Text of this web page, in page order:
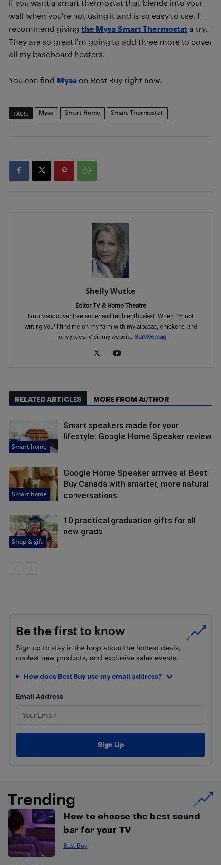
If you want a smart thermostat that blends into your
wall when you’re not using it and is so easy to use, I
recommend giving the Mysa Smart Thermostat a try.
They are so great I’m going to add three more to cover
all my baseboard heaters.
You can find Mysa on Best Buy right now.
TAGS: Mysa Smart Home Smart Thermostat
Shelly Wutke
Editor TV & Home Theatre
I'm a Vancouver freelancer and tech enthusiast. When I'm not
writing you'll find me on my farm with my alpacas, chickens, and
honeybees. Visit my website Survivemag
RELATED ARTICLES MORE FROM AUTHOR
Smart home
Smart speakers made for your
lifestyle: Google Home Speaker review
Smart home
Google Home Speaker arrives at Best
Buy Canada with smarter, more natural
conversations
Shop & gift
10 practical graduation gifts for all
new grads
Be the first to know
Sign up to stay in the loop about the hottest deals,
coolest new products, and exclusive sales events.
How does Best Buy use my email address?
Email Address
Trending
How to choose the best sound
bar for your TV
Best Buy